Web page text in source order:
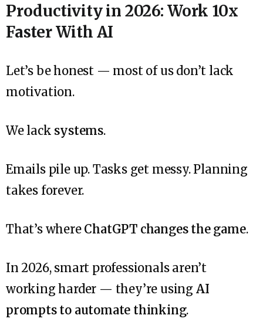
Productivity in 2026: Work 10x
Faster With AI
Let’s be honest — most of us don’t lack
motivation.
We lack systems.
Emails pile up. Tasks get messy. Planning
takes forever.
That’s where ChatGPT changes the game.
In 2026, smart professionals aren’t
working harder — they’re using AI
prompts to automate thinking.